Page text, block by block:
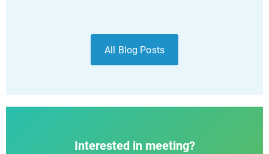
All Blog Posts
Interested in meeting?